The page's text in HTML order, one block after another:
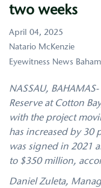
two weeks
April 04, 2025
Natario McKenzie
Eyewitness News
NASSAU,
Reserve at Cotton
with the project
has increased by 30
was signed in 2021
to $350 million,
Daniel Zuleta,